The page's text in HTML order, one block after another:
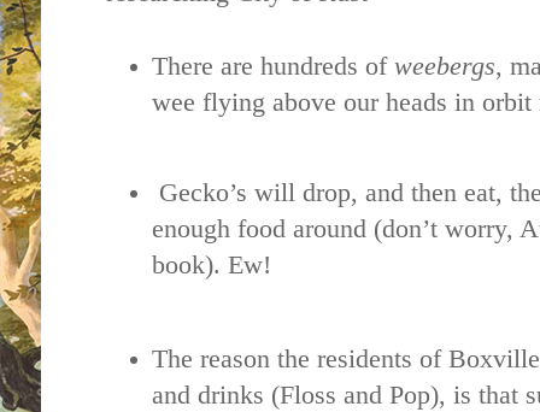
There are hundreds ofweebergs,
wee flying above our heads in
Gecko’s will drop, and then eat,
enough food around (don’t worry,
book). Ew!
The reason the residents of
and drinks (Floss and Pop), is that